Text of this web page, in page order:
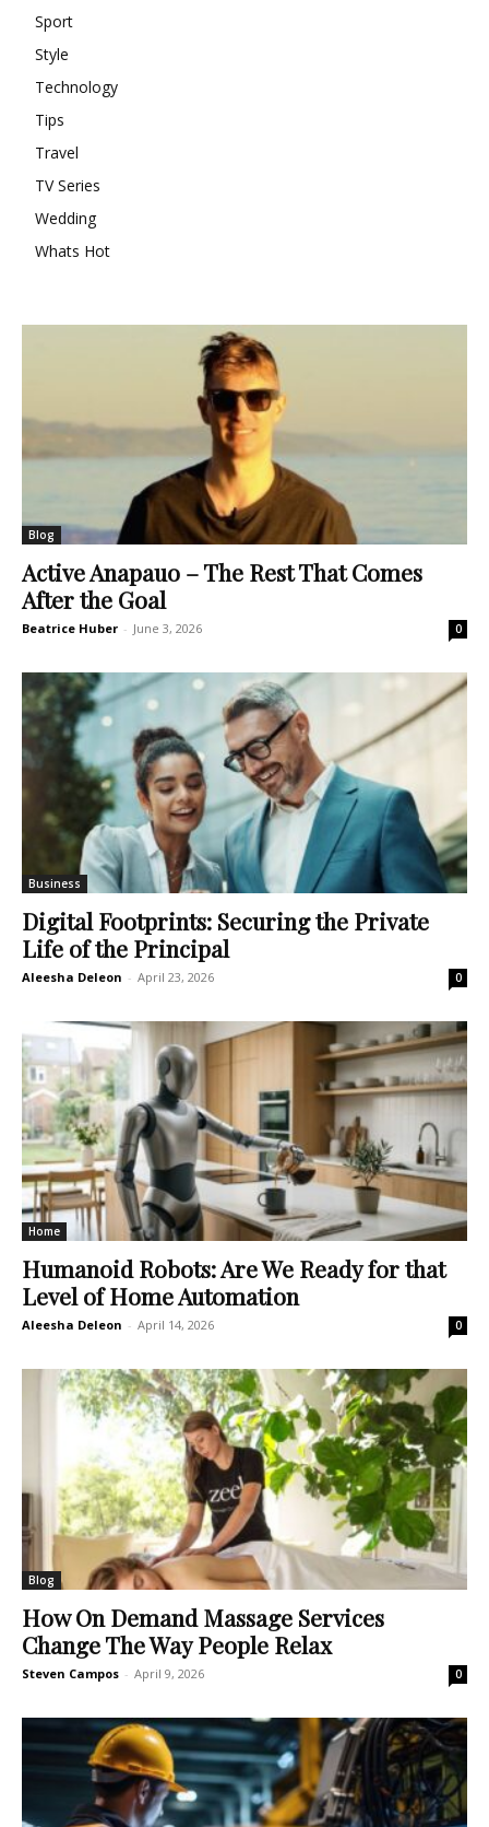
Sport
Style
Technology
Tips
Travel
TV Series
Wedding
Whats Hot
Blog
Active Anapauo – The Rest That Comes
After the Goal
Beatrice Huber - June 3, 2026 0
Business
Digital Footprints: Securing the Private
Life of the Principal
Aleesha Deleon - April 23, 2026 0
Home
Humanoid Robots: Are We Ready for that
Level of Home Automation
Aleesha Deleon - April 14, 2026 0
Blog
How On Demand Massage Services
Change The Way People Relax
Steven Campos - April 9, 2026 0